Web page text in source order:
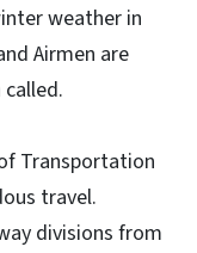
weather in
Airmen are
Transportation
travel.
divisions from